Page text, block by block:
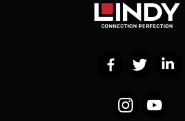
FacebookTwitter LinkedIn
InstagramYouTube